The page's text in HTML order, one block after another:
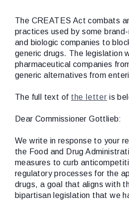
The CREATES Act combats
practices used by some
and biologic companies to
generic drugs. The legislation
pharmaceutical companies
generic alternatives from
The full text of the letter is
Dear Commissioner Gottlieb:
We write in response to your
the Food and Drug
measures to curb
regulatory processes for the
drugs, a goal that aligns with
bipartisan legislation that we